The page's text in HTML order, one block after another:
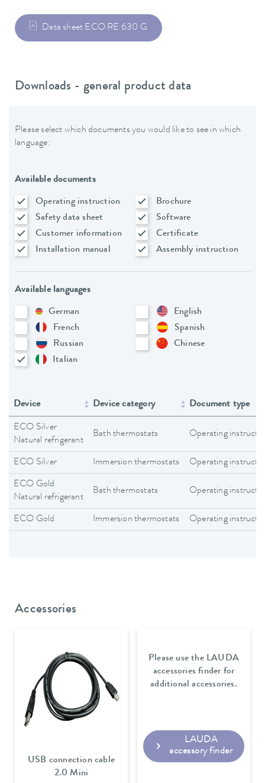
Data sheet ECO RE 630 G
Downloads - general product data
Please select which documents you would like to see in which
language:
Available documents
Operating instruction
Brochure
Safety data sheet
Software
Customer information
Certificate
Installation manual
Assembly instruction
Available languages
German
English
French
Spanish
Russian
Chinese
Italian
Device Device category Document type
ECO Silver
Natural refrigerant
Bath thermostats Operating
ECO Silver Immersion thermostats Operating
ECO Gold
Natural refrigerant
Bath thermostats Operating
ECO Gold Immersion thermostats Operating
Accessories
USB connection cable
2.0 Mini
Please use the LAUDA
accessories finder for
additional accessories.
LAUDA
accessory finder